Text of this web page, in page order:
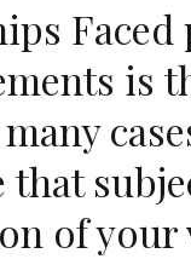
Faced
is
that
of your